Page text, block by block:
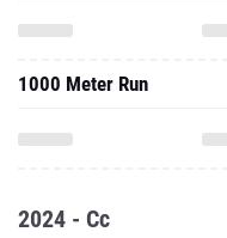
1000 Meter Run
2024 - Cc